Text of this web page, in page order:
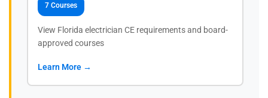
7 Courses
View Florida electrician CE requirements and board-
approved courses
Learn More →